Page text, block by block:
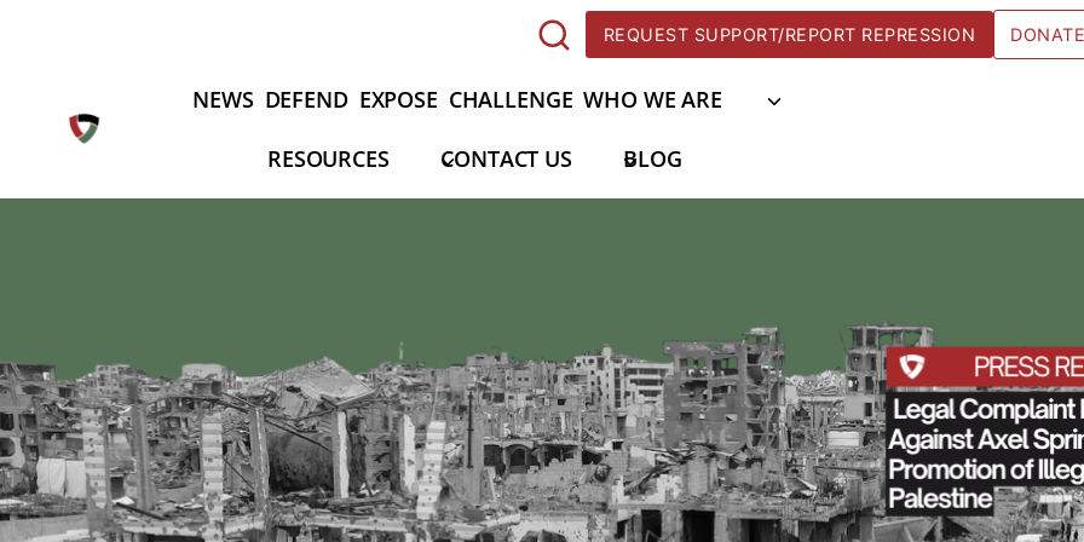
REQUEST SUPPORT/REPORT REPRESSION
NEWS DEFEND EXPOSE CHALLENGE WHO WE ARE
RESOURCES CONTACT US BLOG